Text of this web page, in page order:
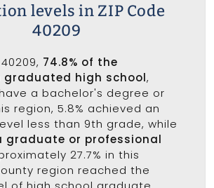
levels in ZIP Code
40209
74.8% of the
graduated high school,
have a bachelor's degree or
region, 5.8% achieved an
less than 9th grade, while
graduate or professional
27.7% in this
region reached the